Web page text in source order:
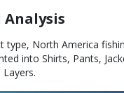
Analysis
type, North America
into Shirts, Pants,